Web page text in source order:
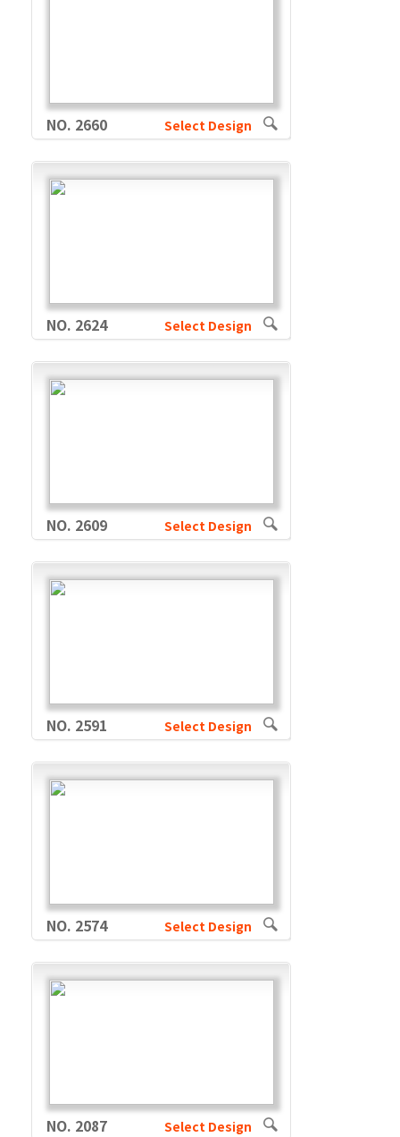
NO. 2660 Select Design
NO. 2624 Select Design
NO. 2609 Select Design
NO. 2591 Select Design
NO. 2574 Select Design
NO. 2087 Select Design